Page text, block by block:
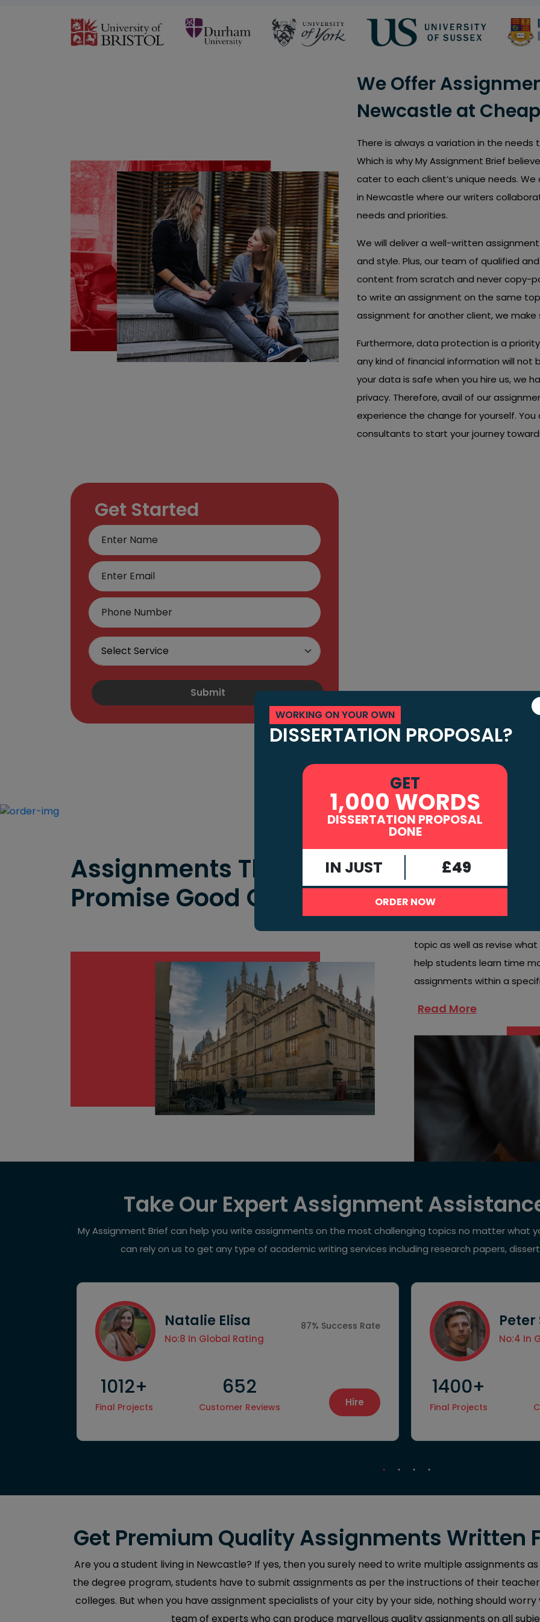
WORKING ON YOUR OWN
DISSERTATION PROPOSAL?
GET
1,000 WORDS
DISSERTATION PROPOSAL
DONE
IN JUST £49
ORDER NOW
We Offer
Newcastle at
There is always a variation in the
Which is why My Assignment Brief
cater to each client’s unique needs.
in Newcastle where our writers
needs and priorities.
We will deliver a well-written
and style. Plus, our team of qualified
content from scratch and never copy-
to write an assignment on the same
assignment for another client, we
Furthermore, data protection is a
any kind of financial information will not
your data is safe when you hire us, we
privacy. Therefore, avail of our
experience the change for yourself.
consultants to start your journey
Get Started
Submit
assignments as per academic
Now, you might be worried about the
write assignments. We know that you
worry as our prices are fairly
Assignments That
Promise Good Outcomes
Teachers in universities or
known as assignments.
instructions and the
Assignments are essential
the learner and improve
allow students to conduct
topic as well as revise
help students learn time
assignments within a
Read More
Take Our Expert Assignment
My Assignment Brief can help you write assignments on the most challenging topics no matter what
can rely on us to get any type of academic writing services including research papers,
Natalie Elisa
No:8 In Global Rating
87% Success Rate
1012+
Final Projects
652
Customer Reviews Hire
No:4 In
1400+
Final Projects
Get Premium Quality Assignments Written
Are you a student living in Newcastle? If yes, then you surely need to write multiple assignments
the degree program, students have to submit assignments as per the instructions of their
colleges. But when you have assignment specialists of your city by your side, nothing should worry
team of experts who can produce marvellous quality assignments on all